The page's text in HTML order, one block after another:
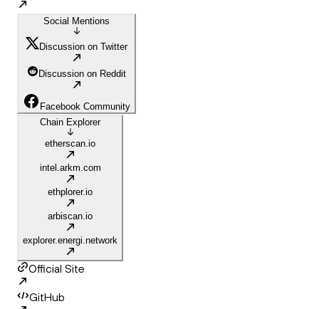
Social Mentions
Discussion on Twitter
Discussion on Reddit
Facebook Community
Chain Explorer
etherscan.io
intel.arkm.com
ethplorer.io
arbiscan.io
explorer.energi.network
Official Site
GitHub